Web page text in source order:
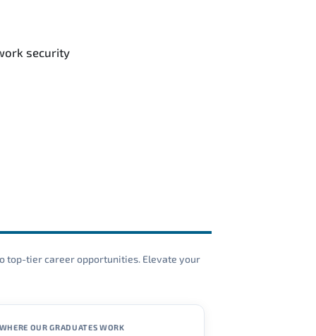
security
top-tier career opportunities. Elevate your
OUR GRADUATES WORK